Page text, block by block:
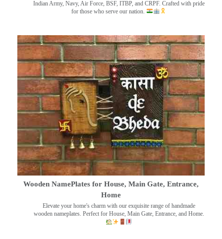
Indian Army, Navy, Air Force, BSF, ITBP, and CRPF. Crafted with pride
for those who serve our nation.
Wooden NamePlates for House, Main Gate, Entrance,
Home
Elevate your home's charm with our exquisite range of handmade
wooden nameplates. Perfect for House, Main Gate, Entrance, and Home.